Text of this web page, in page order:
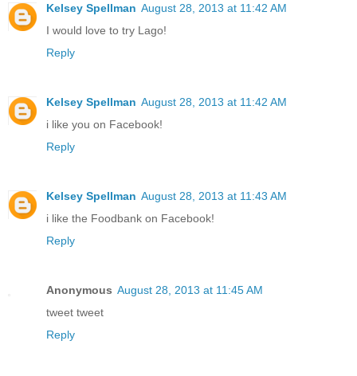
Kelsey Spellman August 28, 2013 at 11:42 AM
I would love to try Lago!
Reply
Kelsey Spellman August 28, 2013 at 11:42 AM
i like you on Facebook!
Reply
Kelsey Spellman August 28, 2013 at 11:43 AM
i like the Foodbank on Facebook!
Reply
Anonymous August 28, 2013 at 11:45 AM
tweet tweet
Reply